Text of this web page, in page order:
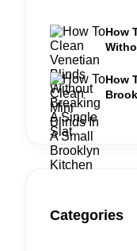
How
How
Categories